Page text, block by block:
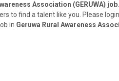
Association (GERUWA) job
to find a talent like you. Please
in Geruwa Rural Awareness